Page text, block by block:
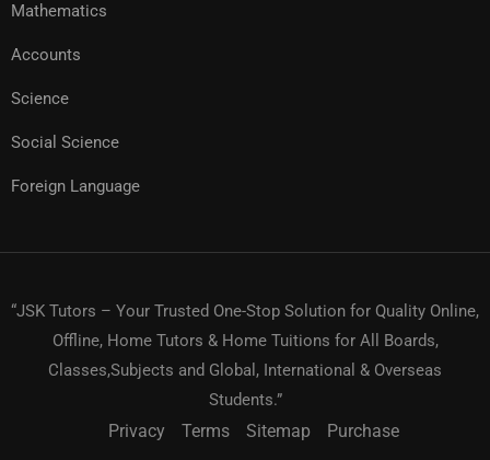
Mathematics
Accounts
Science
Social Science
Foreign Language
“JSK Tutors – Your Trusted One-Stop Solution for Quality Online,
Offline, Home Tutors & Home Tuitions for All Boards,
Classes,Subjects and Global, International & Overseas
Students.”
Privacy Terms Sitemap Purchase